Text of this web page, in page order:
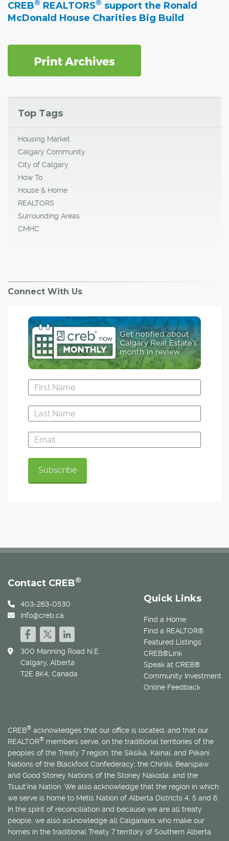
CREB® REALTORS® support the Ronald
McDonald House Charities Big Build
Top Tags
Housing Market
Calgary Community
City of Calgary
How To
House & Home
REALTORS
Surrounding Areas
CMHC
Connect With Us
Quick Links
Find a Home
Find a REALTOR®
Featured Listings
CREB®Link
Speak at CREB®
Community Investment
Online Feedback
Contact CREB®
403-263-0530
info@creb.ca
300 Manning Road N.E.
Calgary, Alberta
T2E 8K4, Canada
CREB® acknowledges that our office is located, and that our
REALTOR® members serve, on the traditional territories of the
peoples of the Treaty 7 region: the Siksika, Kainai, and Piikani
Nations of the Blackfoot Confederacy; the Chiniki, Bearspaw
and Good Stoney Nations of the Stoney Nakoda; and the
Tsuut’ina Nation. We also acknowledge that the region in which
we serve is home to Métis Nation of Alberta Districts 4, 5 and 6.
In the spirit of reconciliation and because we are all treaty
people, we also acknowledge all Calgarians who make our
homes in the traditional Treaty 7 territory of Southern Alberta.